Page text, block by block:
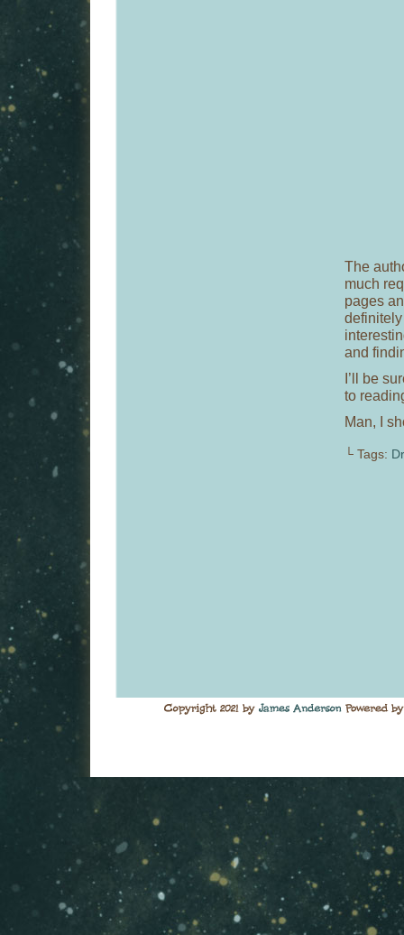
The
much
pages
and
I’ll be
to
Man, I
└ Tags: